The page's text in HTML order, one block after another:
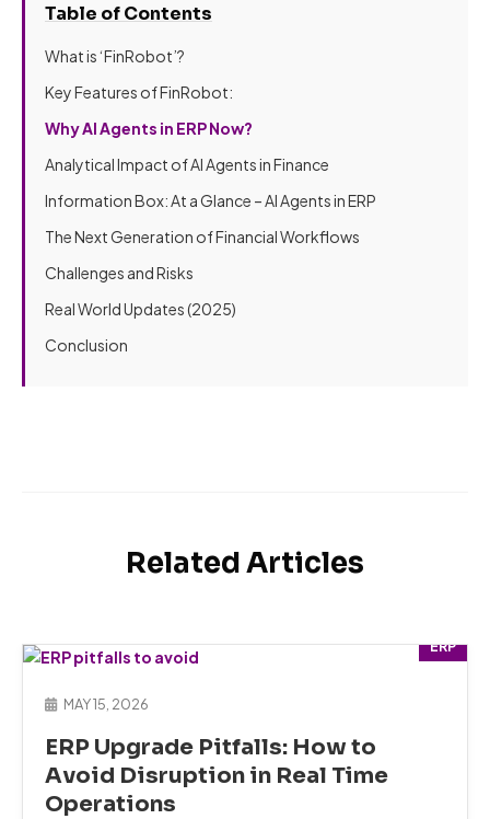
Table of Contents
What is ‘FinRobot’?
Key Features of FinRobot:
Why AI Agents in ERP Now?
Analytical Impact of AI Agents in Finance
Information Box: At a Glance – AI Agents in ERP
The Next Generation of Financial Workflows
Challenges and Risks
Real World Updates (2025)
Conclusion
Related Articles
ERP
MAY 15, 2026
ERP Upgrade Pitfalls: How to
Avoid Disruption in Real Time
Operations